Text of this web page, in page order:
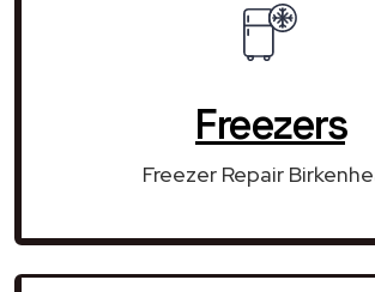
Freezers
Freezer Repair